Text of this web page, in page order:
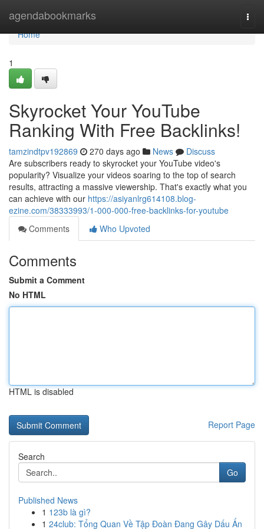
agendabookmarks
Home
Home
1
Skyrocket Your YouTube
Ranking With Free Backlinks!
tamzindtpv192869 270 days ago News
Discuss
Are subscribers ready to skyrocket your YouTube video's
popularity? Visualize your videos soaring to the top of search
results, attracting a massive viewership. That's exactly what you
can achieve with our https://asiyanlrg614108.blog-
ezine.com/38333993/1-000-000-free-backlinks-for-youtube
Comments
Who Upvoted
Comments
Submit a Comment
No HTML
HTML is disabled
Report Page
Search
Go
Published News
1 123b là gì?
1 24club: Tổng Quan Về Tập Đoàn Đang Gây Dấu Ấn